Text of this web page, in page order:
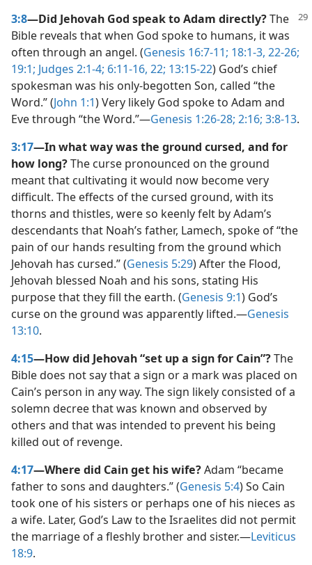
3:8—Did Jehovah God speak to Adam directly?The
Bible reveals that when God spoke to humans, it was
often through an angel. (Genesis 16:7-11; 18:1-3, 22-26;
19:1; Judges 2:1-4; 6:11-16, 22; 13:15-22) God’s chief
spokesman was his only-begotten Son, called “the
Word.” (John 1:1) Very likely God spoke to Adam and
Eve through “the Word.”​—Genesis 1:26-28; 2:16; 3:8-13.
3:17—In what way was the ground cursed, and for
how long?The curse pronounced on the ground
meant that cultivating it would now become very
difficult. The effects of the cursed ground, with its
thorns and thistles, were so keenly felt by Adam’s
descendants that Noah’s father, Lamech, spoke of “the
pain of our hands resulting from the ground which
Jehovah has cursed.” (Genesis 5:29) After the Flood,
Jehovah blessed Noah and his sons, stating His
purpose that they fill the earth. (Genesis 9:1) God’s
curse on the ground was apparently lifted.​—Genesis
13:10.
4:15—How did Jehovah “set up a sign for Cain”?The
Bible does not say that a sign or a mark was placed on
Cain’s person in any way. The sign likely consisted of a
solemn decree that was known and observed by
others and that was intended to prevent his being
killed out of revenge.
4:17—Where did Cain get his wife?Adam “became
father to sons and daughters.” (Genesis 5:4) So Cain
took one of his sisters or perhaps one of his nieces as
a wife. Later, God’s Law to the Israelites did not permit
the marriage of a fleshly brother and sister.​—Leviticus
18:9.